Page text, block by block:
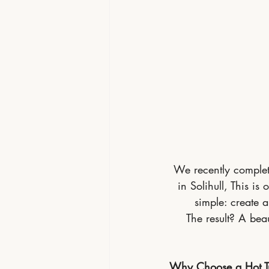
We recently
in Solihull, This is
simple: create
The result? A